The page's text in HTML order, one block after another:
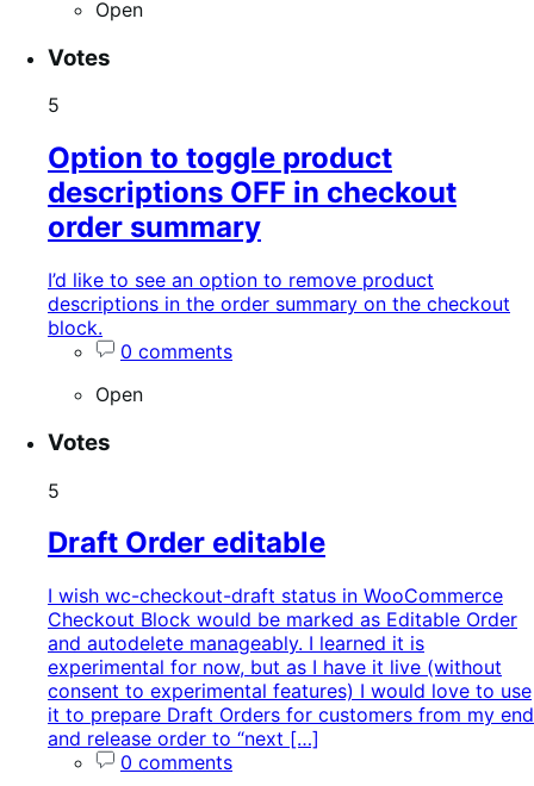
Open
Votes
5
Option to toggle product
descriptions OFF in checkout
order summary
I’d like to see an option to remove product
descriptions in the order summary on the checkout
block.
0 comments
Open
Votes
5
Draft Order editable
I wish wc-checkout-draft status in WooCommerce
Checkout Block would be marked as Editable Order
and autodelete manageably. I learned it is
experimental for now, but as I have it live (without
consent to experimental features) I would love to use
it to prepare Draft Orders for customers from my end
and release order to “next […]
0 comments